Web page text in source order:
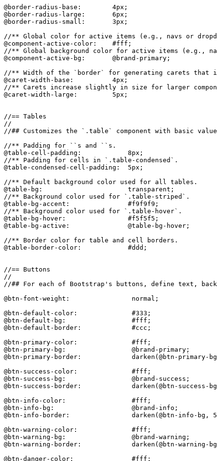
@border-radius-base:        4px;
@border-radius-large:       6px;
@border-radius-small:       3px;
//** Global color for active items (e.g., navs or
@component-active-color:    #fff;
//** Global background color for active items (e.g.,
@component-active-bg:       @brand-primary;
//** Width of the `border` for generating carets that
@caret-width-base:          4px;
//** Carets increase slightly in size for larger
@caret-width-large:         5px;
//== Tables
//
//## Customizes the `.table` component with basic
//** Padding for ``s and ``s.
@table-cell-padding:            8px;
//** Padding for cells in `.table-condensed`.
@table-condensed-cell-padding:  5px;
//** Default background color used for all tables.
@table-bg:                      transparent;
//** Background color used for `.table-striped`.
@table-bg-accent:               #f9f9f9;
//** Background color used for `.table-hover`.
@table-bg-hover:                #f5f5f5;
@table-bg-active:               @table-bg-hover;
//** Border color for table and cell borders.
@table-border-color:            #ddd;
//== Buttons
//
//## For each of Bootstrap's buttons, define text,
@btn-font-weight:                normal;
@btn-default-color:              #333;
@btn-default-bg:                 #fff;
@btn-default-border:             #ccc;
@btn-primary-color:              #fff;
@btn-primary-bg:                 @brand-primary;
@btn-primary-border:             darken(@btn-primary-
@btn-success-color:              #fff;
@btn-success-bg:                 @brand-success;
@btn-success-border:             darken(@btn-success-
@btn-info-color:                 #fff;
@btn-info-bg:                    @brand-info;
@btn-info-border:                darken(@btn-info-bg,
@btn-warning-color:              #fff;
@btn-warning-bg:                 @brand-warning;
@btn-warning-border:             darken(@btn-warning-
@btn-danger-color:               #fff;